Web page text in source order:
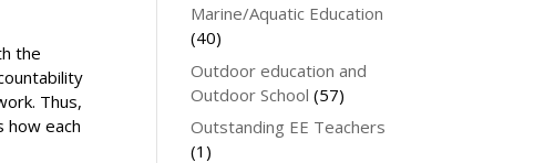
the
Thus,
how each
Marine/Aquatic Education
(40)
Outdoor education and
Outdoor School (57)
Outstanding EE Teachers
(1)